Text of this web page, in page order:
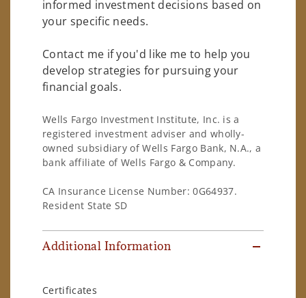
informed investment decisions based on
your specific needs.
Contact me if you'd like me to help you
develop strategies for pursuing your
financial goals.
Wells Fargo Investment Institute, Inc. is a
registered investment adviser and wholly-
owned subsidiary of Wells Fargo Bank, N.A., a
bank affiliate of Wells Fargo & Company.
CA Insurance License Number: 0G64937.
Resident State SD
Additional Information
Certificates